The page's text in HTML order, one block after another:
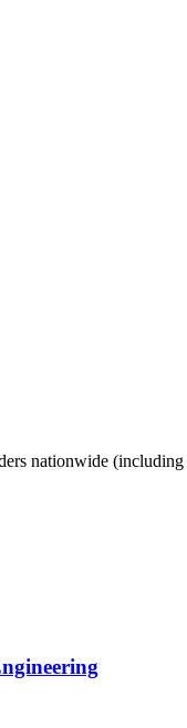
nationwide (including